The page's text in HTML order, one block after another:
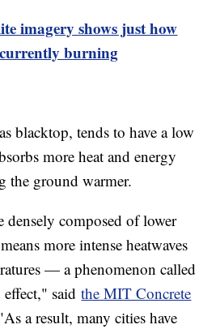
imagery shows just how
burning
blacktop, tends to have a low
more heat and energy
the ground warmer.
densely composed of lower
more intense heatwaves
— a phenomenon called
effect," saidthe MIT Concrete
a result, many cities have